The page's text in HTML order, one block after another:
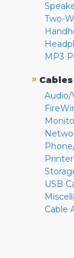
Two-
MP3
» Cables
Audio/
USB
Cable